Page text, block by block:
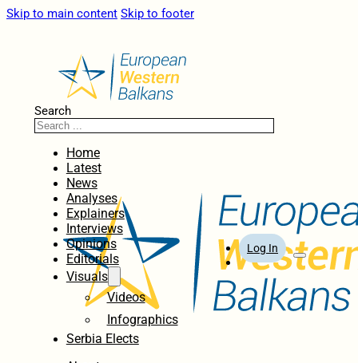
Skip to main content Skip to footer
Search
Home
Latest
News
Analyses
Explainers
Interviews
Opinions
Editorials
Visuals
Videos
Infographics
Serbia Elects
Log In